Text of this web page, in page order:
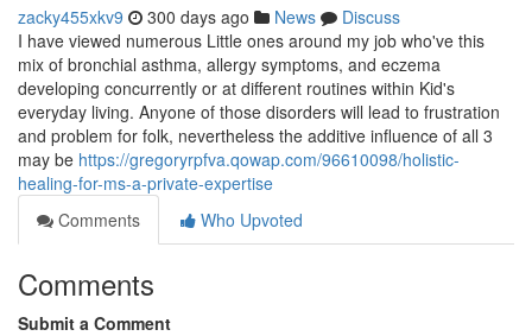
zacky455xkv9 300 days ago News
Discuss
I have viewed numerous Little ones around my job who've this
mix of bronchial asthma, allergy symptoms, and eczema
developing concurrently or at different routines within Kid's
everyday living. Anyone of those disorders will lead to frustration
and problem for folk, nevertheless the additive influence of all 3
may be https://gregoryrpfva.qowap.com/96610098/holistic-
healing-for-ms-a-private-expertise
Comments
Who Upvoted
Comments
Submit a Comment